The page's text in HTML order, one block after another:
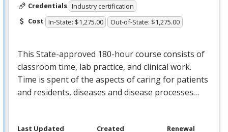
Credentials Industry certification
Cost In-State: $1,275.00 Out-of-State: $1,275.00
This State-approved 180-hour course consists of
classroom time, lab practice, and clinical work.
Time is spent of the aspects of caring for patients
and residents, diseases and disease processes…
Last Updated
Created
Renewal